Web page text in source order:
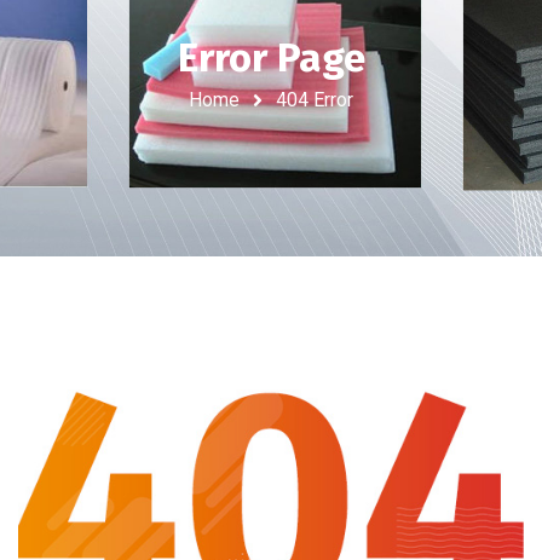
Error Page
Home 404 Error